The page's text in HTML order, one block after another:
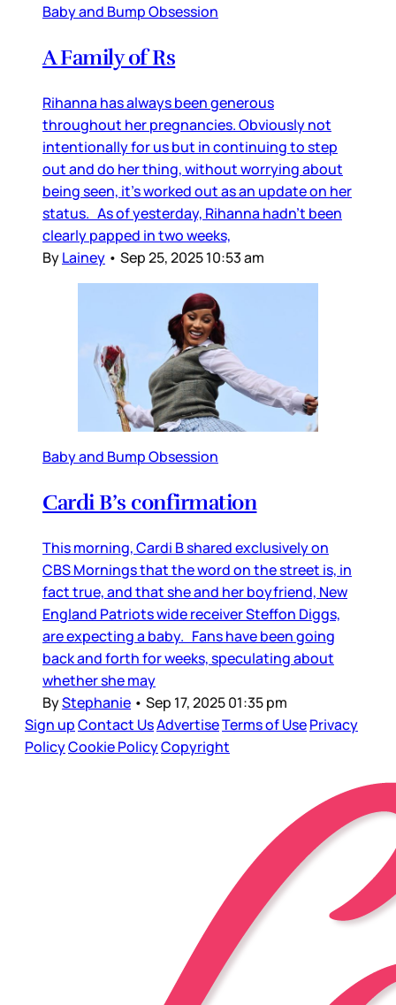
Baby and Bump Obsession
A Family of Rs
Rihanna has always been generous
throughout her pregnancies. Obviously not
intentionally for us but in continuing to step
out and do her thing, without worrying about
being seen, it’s worked out as an update on her
status. As of yesterday, Rihanna hadn’t been
clearly papped in two weeks,
ByLainey • Sep 25, 2025 10:53 am
Baby and Bump Obsession
Cardi B’s confirmation
This morning, Cardi B shared exclusively on
CBS Mornings that the word on the street is, in
fact true, and that she and her boyfriend, New
England Patriots wide receiver Steffon Diggs,
are expecting a baby. Fans have been going
back and forth for weeks, speculating about
whether she may
ByStephanie • Sep 17, 2025 01:35 pm
Sign upContact UsAdvertiseTerms of UsePrivacy
PolicyCookie PolicyCopyright